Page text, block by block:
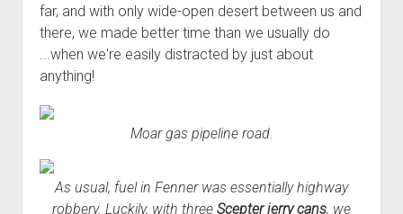
far, and with only wide-open desert between us and
there, we made better time than we usually do
...when we're easily distracted by just about
anything!
Moar gas pipeline road.
As usual, fuel in Fenner was essentially highway
robbery. Luckily, with three Scepter jerry cans, we